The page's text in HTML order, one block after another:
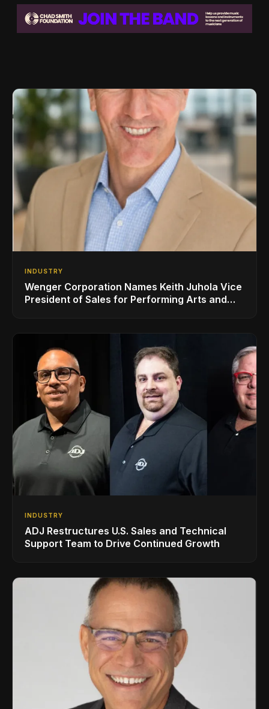
INDUSTRY
Wenger Corporation Names Keith Juhola Vice
President of Sales for Performing Arts and
INDUSTRY
ADJ Restructures U.S. Sales and Technical
Support Team to Drive Continued Growth